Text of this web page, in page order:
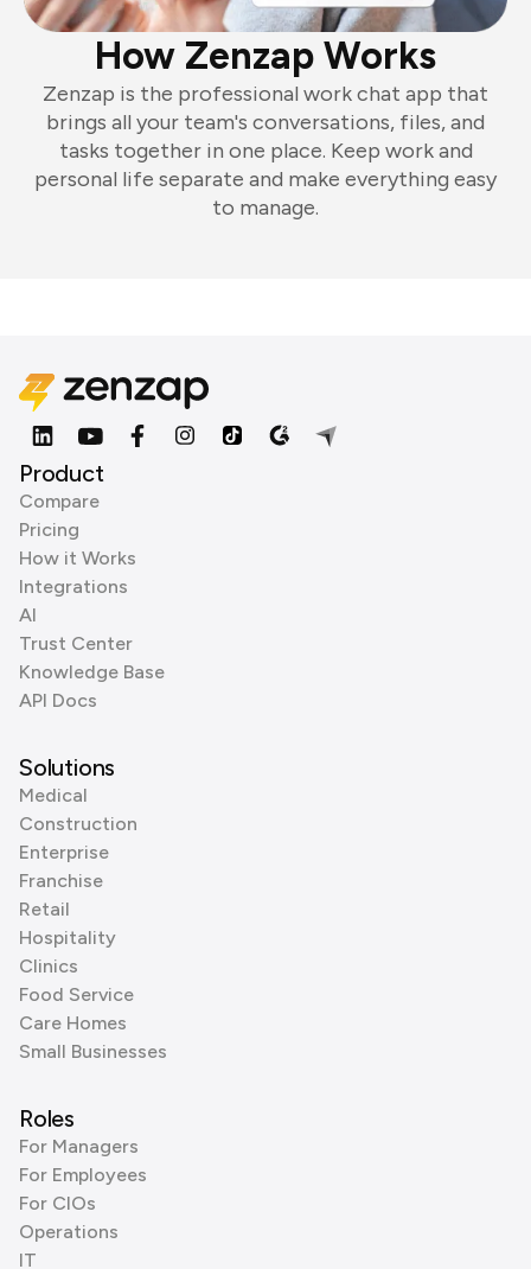
How Zenzap Works
Zenzap is the professional work chat app that
brings all your team's conversations, files, and
tasks together in one place. Keep work and
personal life separate and make everything easy
to manage.
Product
Compare
Pricing
How it Works
Integrations
AI
Trust Center
Knowledge Base
API Docs
Solutions
Medical
Construction
Enterprise
Franchise
Retail
Hospitality
Clinics
Food Service
Care Homes
Small Businesses
Roles
For Managers
For Employees
For CIOs
Operations
IT